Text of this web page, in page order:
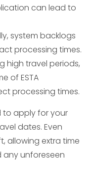
can lead to
system backlogs
processing times.
high travel periods,
of ESTA
processing times.
to apply for your
dates. Even
allowing extra time
any unforeseen